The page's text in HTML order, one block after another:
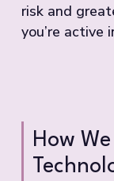
risk and
you’re
How